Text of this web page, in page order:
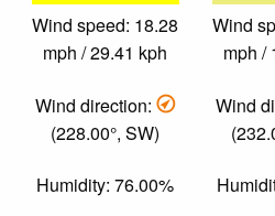
Wind speed: 18.28
mph / 29.41 kph
Wind direction:
(228.00°, SW)
Humidity: 76.00%
Wind
mph /
Wind